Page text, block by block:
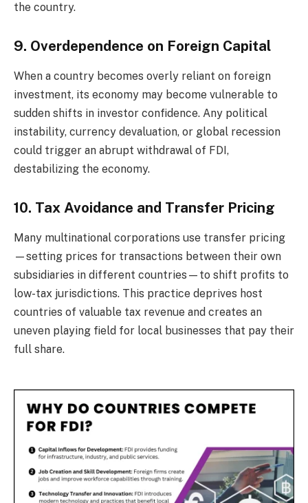
the country.
9. Overdependence on Foreign Capital
When a country becomes overly reliant on foreign
investment, its economy may become vulnerable to
sudden shifts in investor confidence. Any political
instability, currency devaluation, or global recession
could trigger an abrupt withdrawal of FDI,
destabilizing the economy.
10. Tax Avoidance and Transfer Pricing
Many multinational corporations use transfer pricing
—setting prices for transactions between their own
subsidiaries in different countries—to shift profits to
low-tax jurisdictions. This practice deprives host
countries of valuable tax revenue and creates an
uneven playing field for local businesses that pay their
full share.